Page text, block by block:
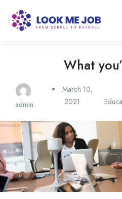
What
admin
March 10,
2021